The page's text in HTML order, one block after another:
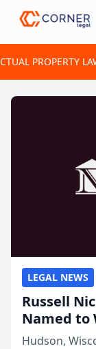
PROPERTY
LEGAL NEWS
Russell
Named to
Hudson,